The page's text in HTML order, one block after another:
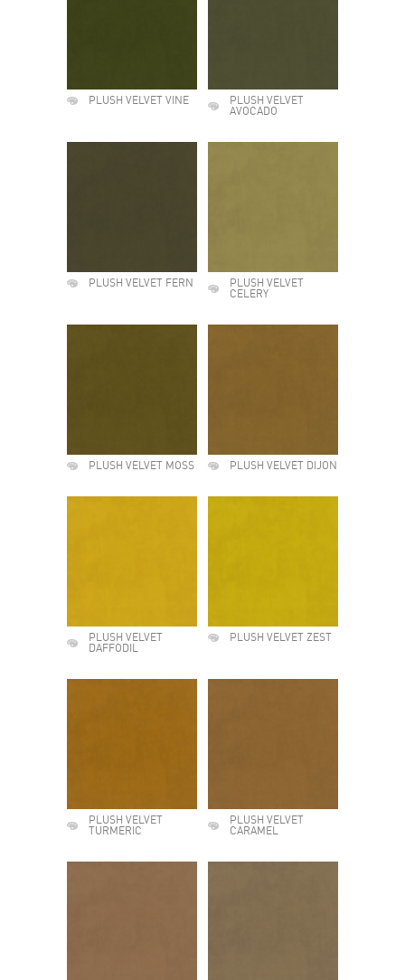
PLUSH VELVET VINE
PLUSH VELVET
AVOCADO
PLUSH VELVET FERN
PLUSH VELVET
CELERY
PLUSH VELVET MOSS PLUSH VELVET DIJON
PLUSH VELVET
DAFFODIL
PLUSH VELVET ZEST
PLUSH VELVET
TURMERIC
PLUSH VELVET
CARAMEL